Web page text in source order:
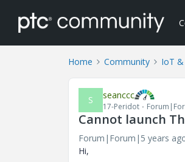
Home Community IoT
S seanccc
17-Peridot
Cannot launch
Forum|Forum|5 years
Hi,